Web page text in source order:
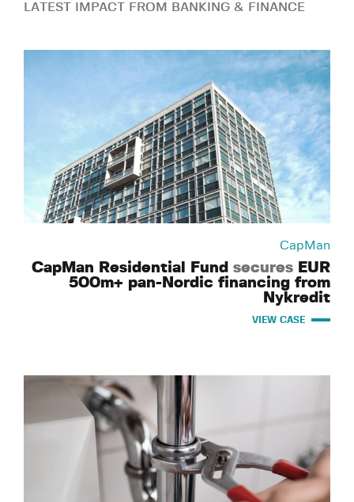
LATEST IMPACT FROM BANKING & FINANCE
CapMan
CapMan Residential Fund secures EUR
500m+ pan-Nordic financing from
Nykredit
VIEW CASE